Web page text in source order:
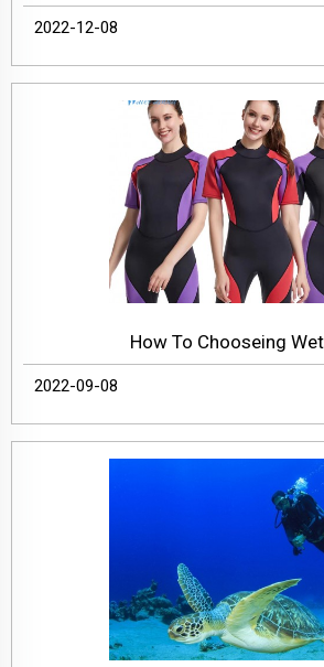
2022-12-08
How To Chooseing
2022-09-08